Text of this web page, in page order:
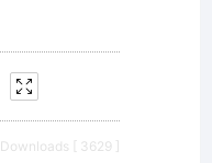
Downloads [ 3629 ]